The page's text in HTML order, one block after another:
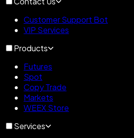
Customer Support Bot
VIP Services
Products
Futures
Spot
Copy Trade
Markets
WEEX Store
Services